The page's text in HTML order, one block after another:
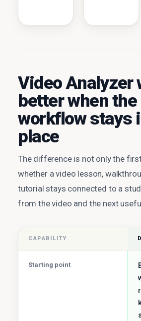
Video Analyzer
better when the
workflow stays
place
The difference is not only the
whether a video lesson,
tutorial stays connected to a
from the video and the next
CAPABILITY
Starting point